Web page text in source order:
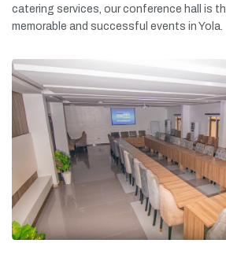
catering services, ourconference hall is
memorable and successful events in Yola.